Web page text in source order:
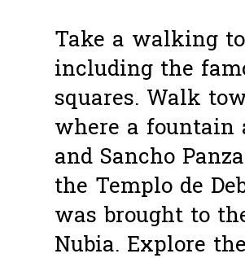
Take a walking
including the
squares. Walk
where a fountain
and Sancho
the Templo de
was brought to
Nubia. Explore